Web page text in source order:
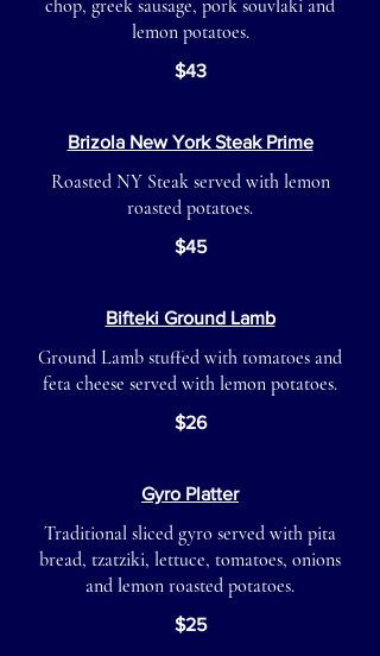
chop, greek sausage, pork souvlaki and
lemon potatoes.
$43
Brizola New York Steak Prime
Roasted NY Steak served with lemon
roasted potatoes.
$45
Bifteki Ground Lamb
Ground Lamb stuffed with tomatoes and
feta cheese served with lemon potatoes.
$26
Gyro Platter
Traditional sliced gyro served with pita
bread, tzatziki, lettuce, tomatoes, onions
and lemon roasted potatoes.
$25